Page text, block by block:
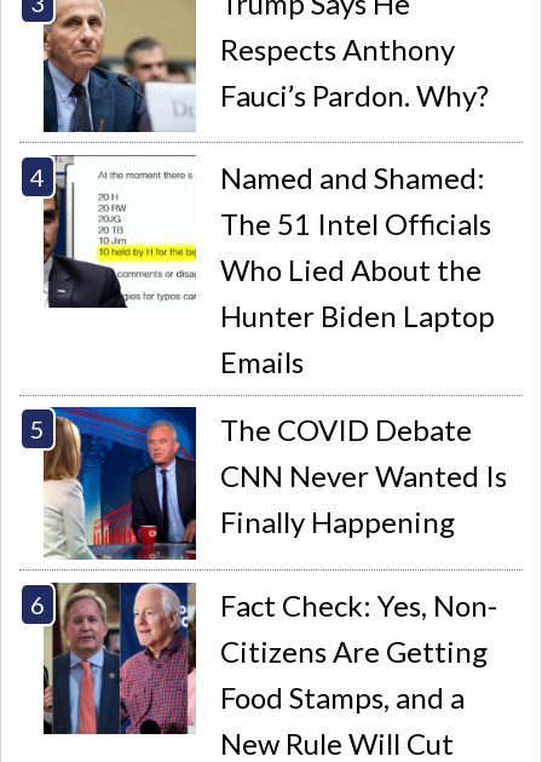
Respects Anthony
Fauci’s Pardon. Why?
Named and Shamed:
The 51 Intel Officials
Who Lied About the
Hunter Biden Laptop
Emails
The COVID Debate
CNN Never Wanted Is
Finally Happening
Fact Check: Yes, Non-
Citizens Are Getting
Food Stamps, and a
New Rule Will Cut